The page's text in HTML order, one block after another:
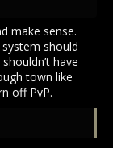
make sense.
should
have
town like
off PvP.